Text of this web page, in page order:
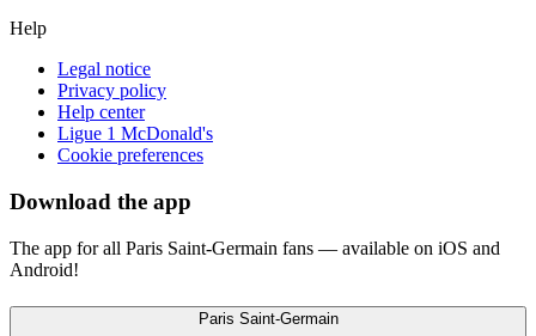
Help
Legal notice
Privacy policy
Help center
Ligue 1 McDonald's
Cookie preferences
Download the app
The app for all Paris Saint-Germain fans — available on iOS and
Android!
Paris Saint-Germain